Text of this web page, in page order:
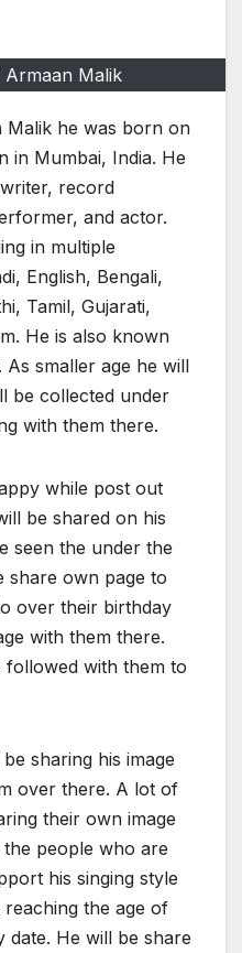
Malik
Malik he was born on
in Mumbai, India. He
record
and actor.
in multiple
English, Bengali,
Tamil, Gujarati,
He is also known
As smaller age he will
be collected under
with them there.
while post out
be shared on his
seen the under the
share own page to
over their birthday
with them there.
with them to
sharing his image
over there. A lot of
their own image
people who are
his singing style
reaching the age of
date. He will be share